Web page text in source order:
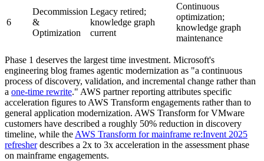
6
Decommission
&
Optimization
Legacy retired;
knowledge graph
current
Continuous
optimization;
knowledge graph
maintenance
Phase 1 deserves the largest time investment. Microsoft's
engineering blog frames agentic modernization as "a continuous
process of discovery, validation, and incremental change rather than
a one-time rewrite." AWS partner reporting attributes specific
acceleration figures to AWS Transform engagements rather than to
general application modernization. AWS Transform for VMware
customers have described a roughly 50% reduction in discovery
timeline, while the AWS Transform for mainframe re:Invent 2025
refresherdescribes a 2x to 3x acceleration in the assessment phase
on mainframe engagements.